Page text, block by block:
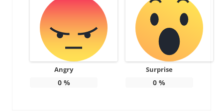
Angry
0%
Surprise
0 %